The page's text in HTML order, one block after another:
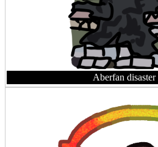
Aberfan disaster